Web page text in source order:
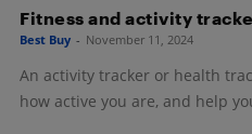
Fitness and activity
Best Buy - November 11, 2024
An activity tracker or health
how active you are, and help